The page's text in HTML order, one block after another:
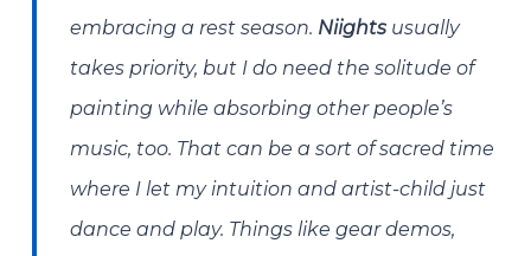
embracing a rest season. Niights usually
takes priority, but I do need the solitude of
painting while absorbing other people’s
music, too. That can be a sort of sacred time
where I let my intuition and artist-child just
dance and play. Things like gear demos,